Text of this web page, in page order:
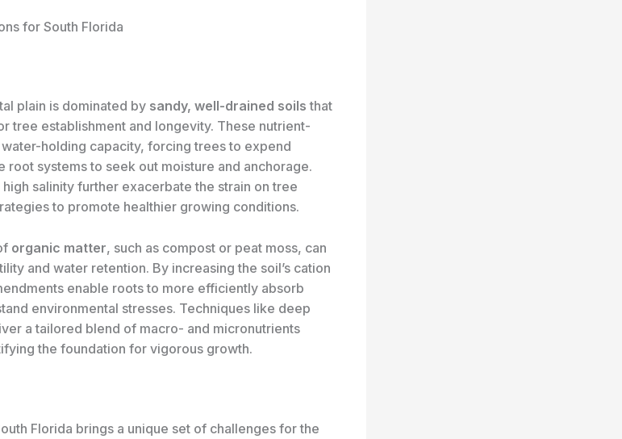
for South Florida
plain is dominated by sandy, well-drained soils that
tree establishment and longevity. These nutrient-
holding capacity, forcing trees to expend
systems to seek out moisture and anchorage.
salinity further exacerbate the strain on tree
to promote healthier growing conditions.
organic matter, such as compost or peat moss, can
and water retention. By increasing the soil’s cation
enable roots to more efficiently absorb
environmental stresses. Techniques like deep
a tailored blend of macro- and micronutrients
the foundation for vigorous growth.
Florida brings a unique set of challenges for the